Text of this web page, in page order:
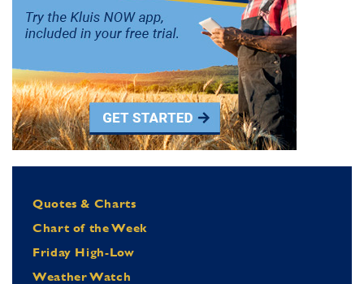
Quotes & Charts
Chart of the Week
Friday High-Low
Weather Watch